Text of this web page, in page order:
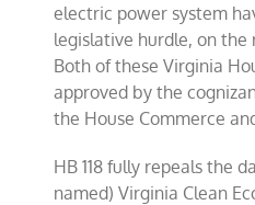
electric power system
legislative hurdle, on the
Both of these Virginia
approved by the
the House Commerce
HB 118 fully repeals the
named) Virginia Clean